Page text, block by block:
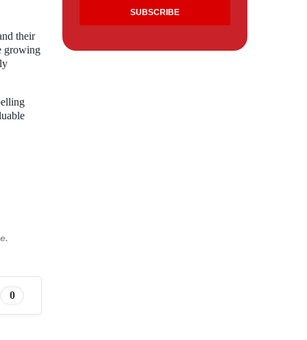
their
growing
0